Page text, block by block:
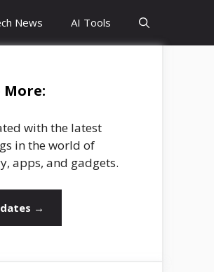
News AI Tools
More:
with the latest
in the world of
apps, and gadgets.
→